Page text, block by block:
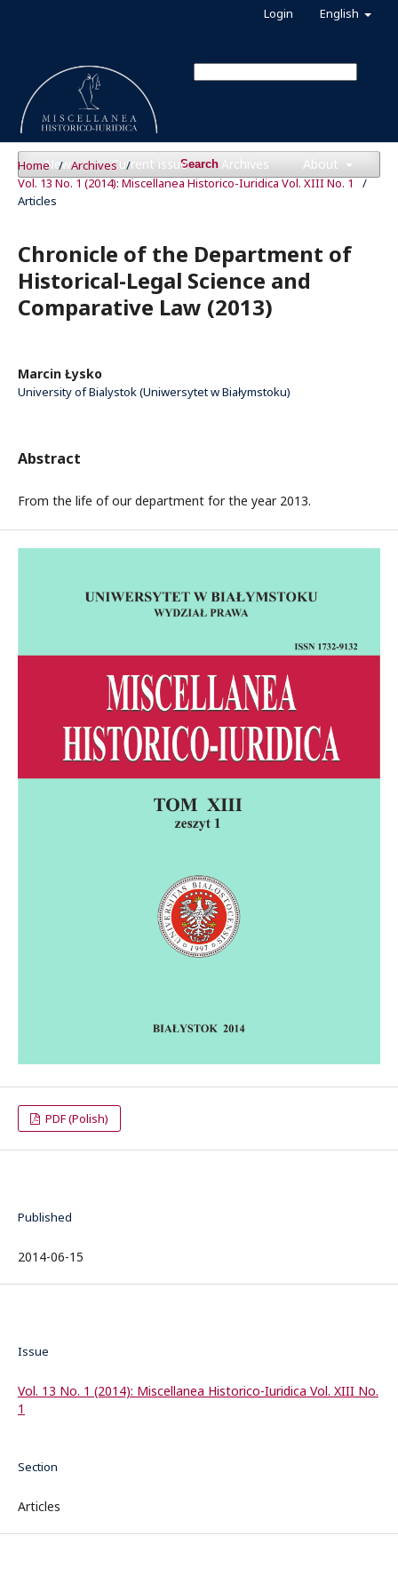
News Current issue Archives About
Search
English
Login
Home / Archives /
Vol. 13 No. 1 (2014): Miscellanea Historico-Iuridica Vol. XIII No. 1 /
Articles
Chronicle of the Department of
Historical-Legal Science and
Comparative Law (2013)
Marcin Łysko
University of Bialystok (Uniwersytet w Białymstoku)
Abstract
From the life of our department for the year 2013.
PDF (Polish)
Published
2014-06-15
Issue
Vol. 13 No. 1 (2014): Miscellanea Historico-Iuridica Vol. XIII No.
1
Section
Articles